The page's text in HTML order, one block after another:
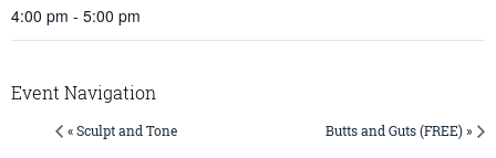
4:00 pm - 5:00 pm
Event Navigation
« Sculpt and Tone Butts and Guts (FREE) »